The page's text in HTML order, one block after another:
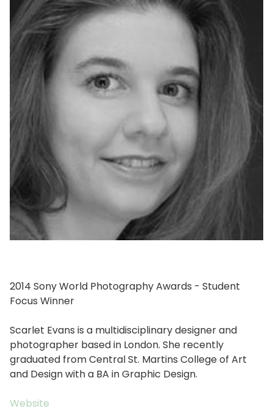
2014 Sony World Photography Awards - Student
Focus Winner
Scarlet Evans is a multidisciplinary designer and
photographer based in London. She recently
graduated from Central St. Martins College of Art
and Design with a BA in Graphic Design.
Website